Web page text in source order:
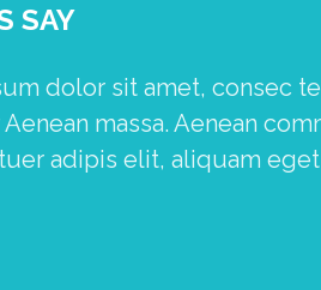
SAY
dolor sit amet, consec
massa. Aenean
adipis elit, aliquam